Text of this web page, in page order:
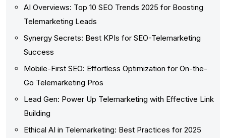
AI Overviews: Top 10 SEO Trends 2025 for Boosting
Telemarketing Leads
Synergy Secrets: Best KPIs for SEO-Telemarketing
Success
Mobile-First SEO: Effortless Optimization for On-the-
Go Telemarketing Pros
Lead Gen: Power Up Telemarketing with Effective Link
Building
Ethical AI in Telemarketing: Best Practices for 2025